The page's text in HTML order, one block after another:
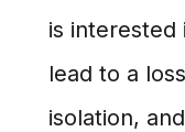
is interested
lead to a
isolation,